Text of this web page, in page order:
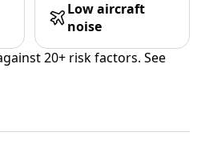
Low aircraft
noise
20+ risk factors. See